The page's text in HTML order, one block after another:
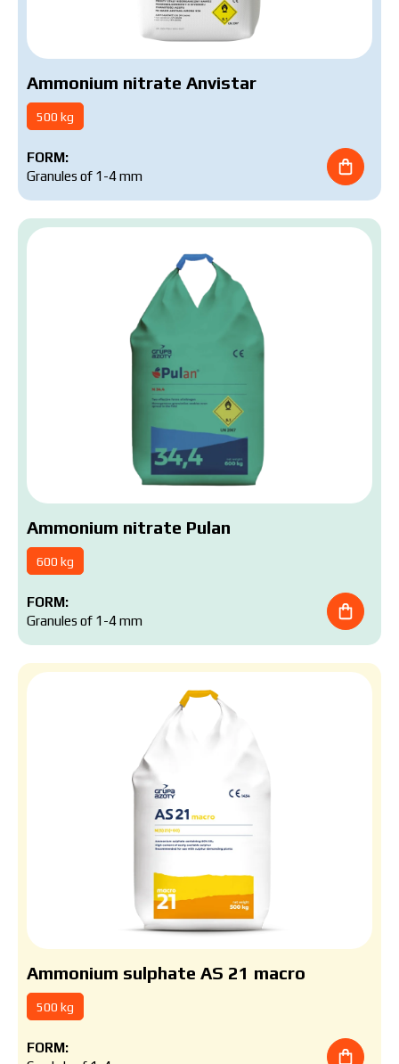
Ammonium nitrate Anvistar
500 kg
FORM:
Granules of 1-4 mm
Ammonium nitrate Pulan
600 kg
FORM:
Granules of 1-4 mm
Ammonium sulphate AS 21 macro
500 kg
FORM: